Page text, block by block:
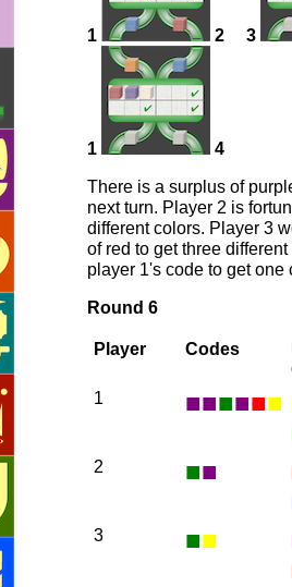
1 2 3
1 4
There is a surplus of
next turn. Player 2 is
different colors. Player 3
of red to get three
player 1's code to get one
Round 6
Player Codes
1 ■■■■■■
2 ■■
3 ■■